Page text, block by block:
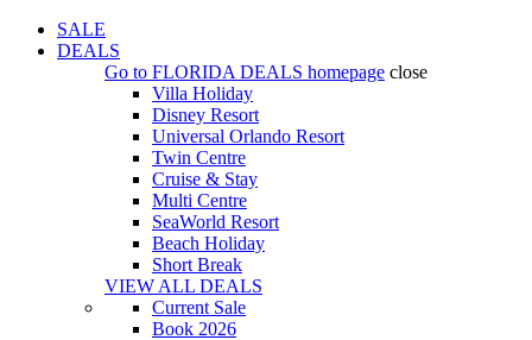
SALE
DEALS
Go to FLORIDA DEALS homepage close
Villa Holiday
Disney Resort
Universal Orlando Resort
Twin Centre
Cruise & Stay
Multi Centre
SeaWorld Resort
Beach Holiday
Short Break
VIEW ALL DEALS
Current Sale
Book 2026